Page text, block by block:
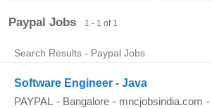
Sort by Company
Paypal Jobs 1 - 1 of 1
Search Results - Paypal Jobs
Software Engineer - Java
PAYPAL - Bangalore - mncjobsindia.com -